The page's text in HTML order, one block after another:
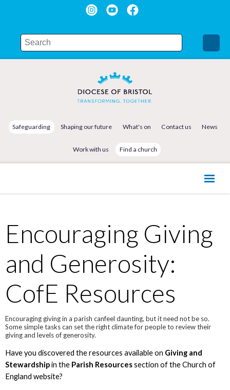
Safeguarding Shaping our future What's on Contact us News
Work with us Find a church
Encouraging Giving
and Generosity:
CofE Resources
Encouraging giving in a parish canfeel daunting, but it need not be so.
Some simple tasks can set the right climate for people to review their
giving and levels of generosity.
Have you discovered the resources available on Giving and
Stewardshipin the Parish Resourcessection of the Church of
England website?